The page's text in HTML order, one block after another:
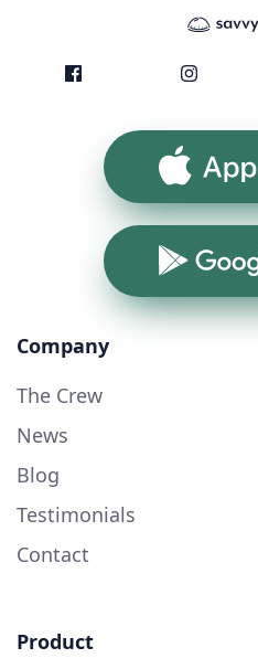
App
Company
The Crew
News
Blog
Testimonials
Contact
Product